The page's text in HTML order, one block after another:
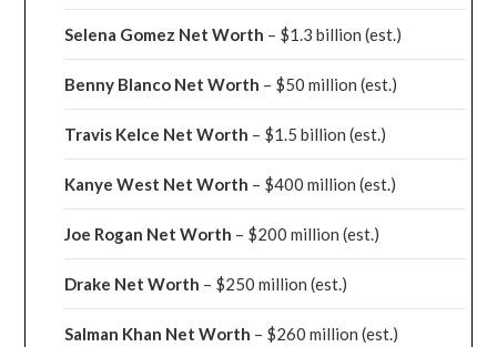
Selena Gomez Net Worth – $1.3 billion(est.)
Benny Blanco Net Worth – $50 million(est.)
Travis Kelce Net Worth – $1.5 billion(est.)
Kanye West Net Worth – $400 million(est.)
Joe Rogan Net Worth – $200 million(est.)
Drake Net Worth – $250 million(est.)
Salman Khan Net Worth – $260 million(est.)